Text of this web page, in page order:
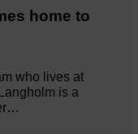
home to
who lives at
is a